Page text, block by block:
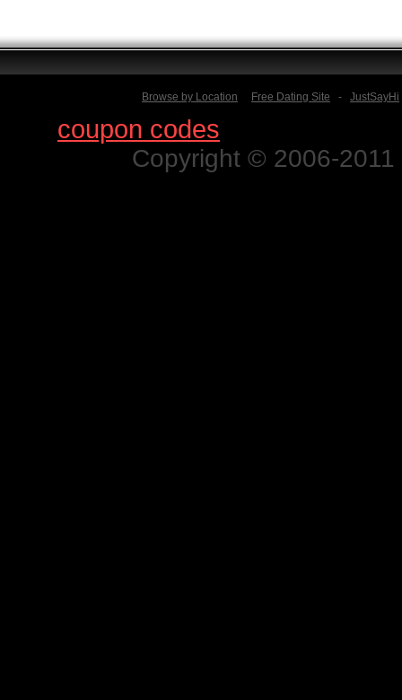
Browse by Location Free Dating Site - JustSayHi
coupon codes
Copyright © 2006-